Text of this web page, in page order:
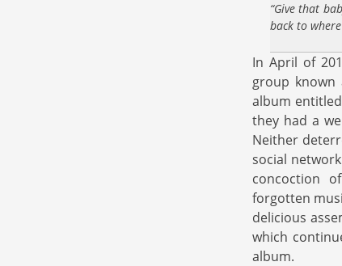
“Give that
back to
In April of
group
album
they had a
Neither
social
concoction
forgotten
delicious
which
album.